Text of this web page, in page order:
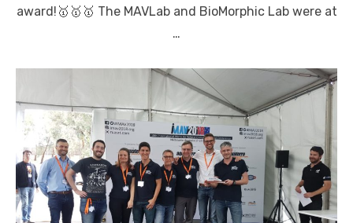
award!🥇🥇🥇 The MAVLab and BioMorphic Lab were at
…